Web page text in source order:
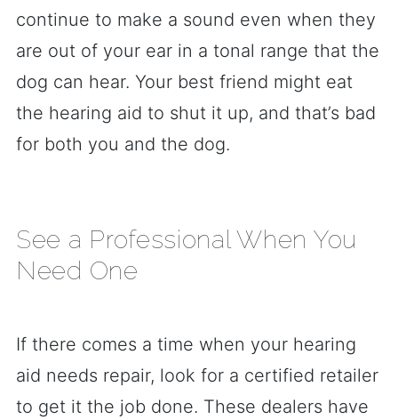
continue to make a sound even when they
are out of your ear in a tonal range that the
dog can hear. Your best friend might eat
the hearing aid to shut it up, and that’s bad
for both you and the dog.
See a Professional When You
Need One
If there comes a time when your hearing
aid needs repair, look for a certified retailer
to get it the job done. These dealers have